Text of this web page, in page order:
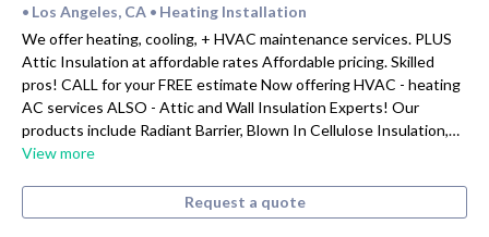
• Los Angeles, CA • Heating Installation
We offer heating, cooling, + HVAC maintenance services. PLUS
Attic Insulation at affordable rates Affordable pricing. Skilled
pros! CALL for your FREE estimate Now offering HVAC - heating
AC services ALSO - Attic and Wall Insulation Experts! Our
products include Radiant Barrier, Blown In Cellulose Insulation,…
View more
Request a quote